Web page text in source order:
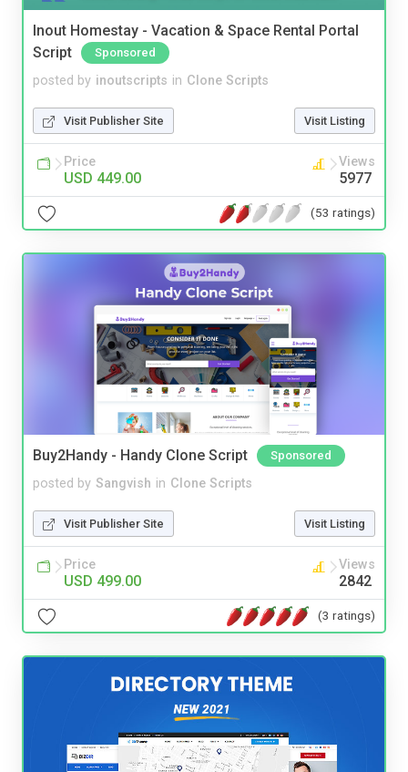
Inout Homestay - Vacation & Space Rental Portal
Script
Sponsored
posted by inoutscripts in Clone Scripts
Visit Publisher Site Visit Listing
Price
USD 449.00
Views
5977
(53 ratings)
Buy2Handy - Handy Clone Script Sponsored
posted by Sangvish in Clone Scripts
Visit Publisher Site Visit Listing
Price
USD 499.00
Views
2842
(3 ratings)